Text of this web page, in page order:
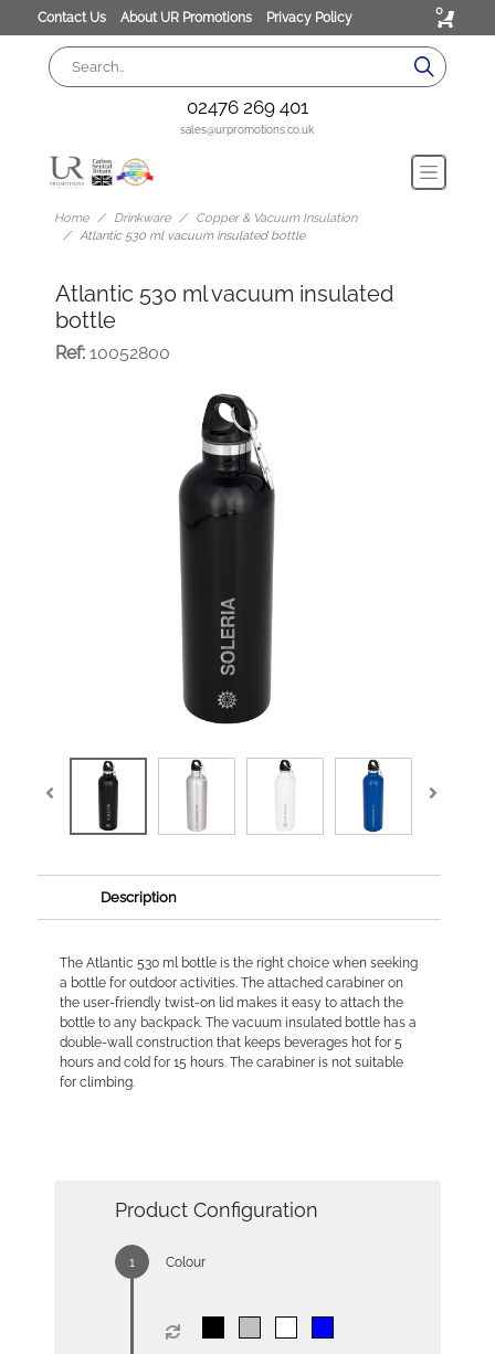
Contact Us About UR Promotions Privacy Policy 0
02476 269 401
sales@urpromotions.co.uk
Home Drinkware
Copper & Vacuum Insulation
Atlantic 530 ml vacuum insulated bottle
Atlantic 530 ml vacuum insulated
bottle
Ref:10052800
Description
The Atlantic 530 ml bottle is the right choice when seeking
a bottle for outdoor activities. The attached carabiner on
the user-friendly twist-on lid makes it easy to attach the
bottle to any backpack. The vacuum insulated bottle has a
double-wall construction that keeps beverages hot for 5
hours and cold for 15 hours. The carabiner is not suitable
for climbing.
Product Configuration
Colour